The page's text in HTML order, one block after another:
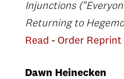
Injunctions
Returning to
Read - Order Reprint
Dawn Heinecken